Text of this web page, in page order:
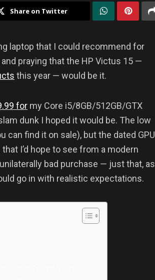
Share on Twitter
laptop that I could recommend for
praying that the HP Victus 15 —
this year — would be it.
for my Core i5/8GB/512GB/GTX
dunk I hoped it would be. The low
find it on sale), but the dated GPU
I’d hope to see from a modern
bad purchase — just that, as
go in with realistic expectations.